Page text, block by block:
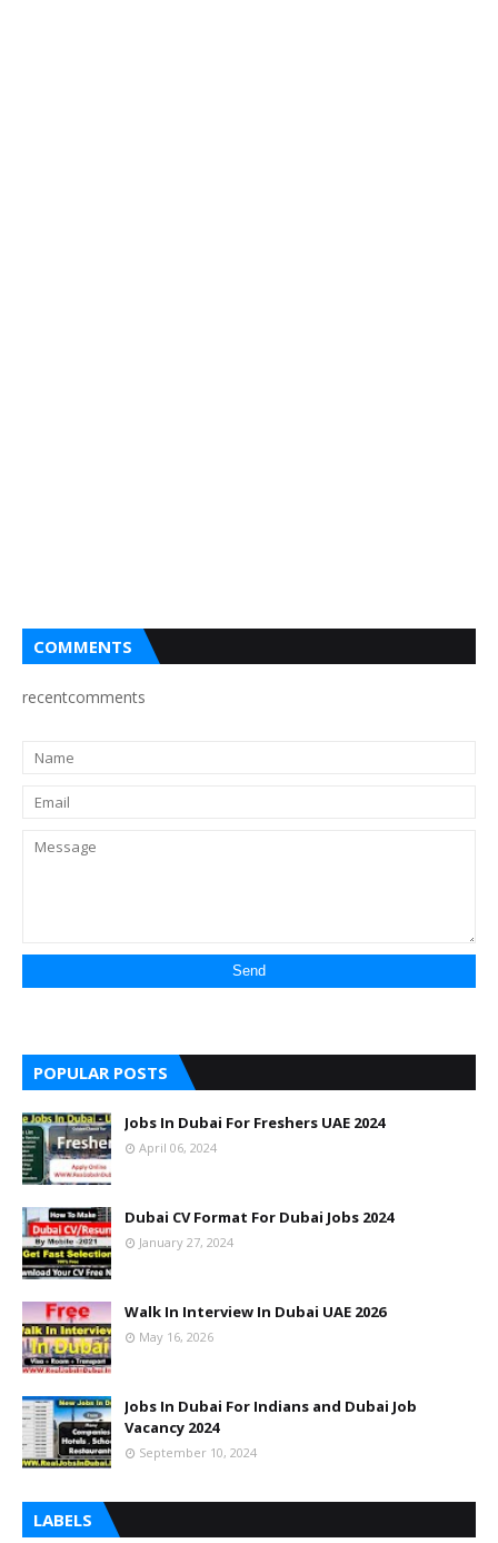
COMMENTS
recentcomments
POPULAR POSTS
Jobs In Dubai For Freshers UAE 2024
April 06, 2024
Dubai CV Format For Dubai Jobs 2024
January 27, 2024
Walk In Interview In Dubai UAE 2026
May 16, 2026
Jobs In Dubai For Indians and Dubai Job
Vacancy 2024
September 10, 2024
LABELS